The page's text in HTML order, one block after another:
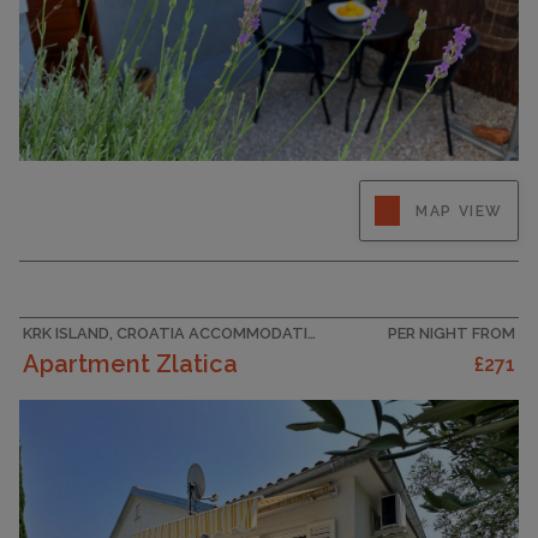
Enjoy a relaxing summer holiday in this charming
studio flat for two in the quiet town of Šilo on
the island of Krk. This stylish space has
double bed and a...
CAPACITY 2
MAP VIEW
KRK ISLAND, CROATIA ACCOMMODATION
Apartment Zlatica
PER NIGHT FROM
£271